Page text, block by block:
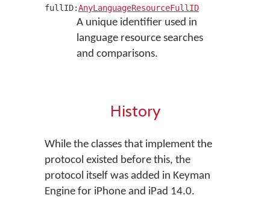
fullID:AnyLanguageResourceFullID
A unique identifier used in
language resource searches
and comparisons.
History
While the classes that implement the
protocol existed before this, the
protocol itself was added in Keyman
Engine for iPhone and iPad 14.0.